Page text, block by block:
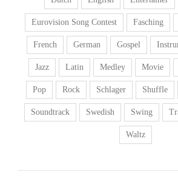
Eurovision Song Contest Fasching
French German Gospel
Jazz Latin Medley Movie
Pop Rock Schlager Shuffle
Soundtrack Swedish Swing
Waltz